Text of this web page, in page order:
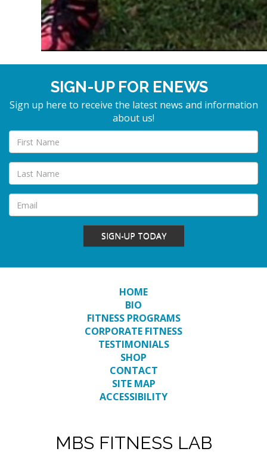
SIGN-UP FOR ENEWS
Sign up here to receive the latest news and information
about us!
SIGN-UP TODAY
HOME
BIO
FITNESS PROGRAMS
CORPORATE FITNESS
TESTIMONIALS
SHOP
CONTACT
SITE MAP
ACCESSIBILITY
MBS FITNESS LAB